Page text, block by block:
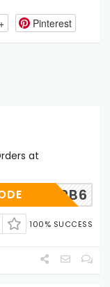
Pinterest
at
EL1CTRB6
100% SUCCESS